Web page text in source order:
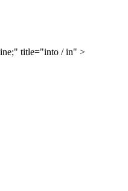
title="into / in" >